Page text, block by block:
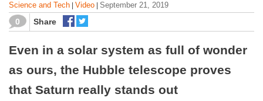
Science and Tech Video September 21, 2019
0 Share
Even in a solar system as full of wonder
as ours, the Hubble telescope proves
that Saturn really stands out